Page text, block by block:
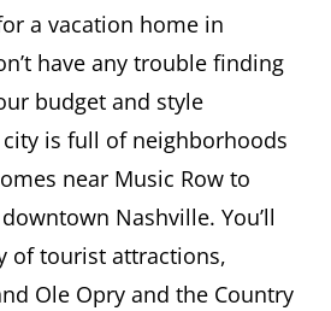
a vacation home in
have any trouble finding
budget and style
city is full of neighborhoods
near Music Row to
Nashville. You’ll
of tourist attractions,
Ole Opry and the Country